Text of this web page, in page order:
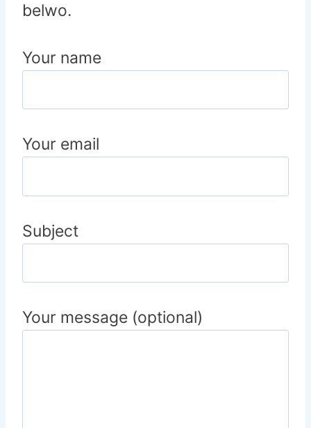
belwo.
Your name
Your email
Subject
Your message (optional)